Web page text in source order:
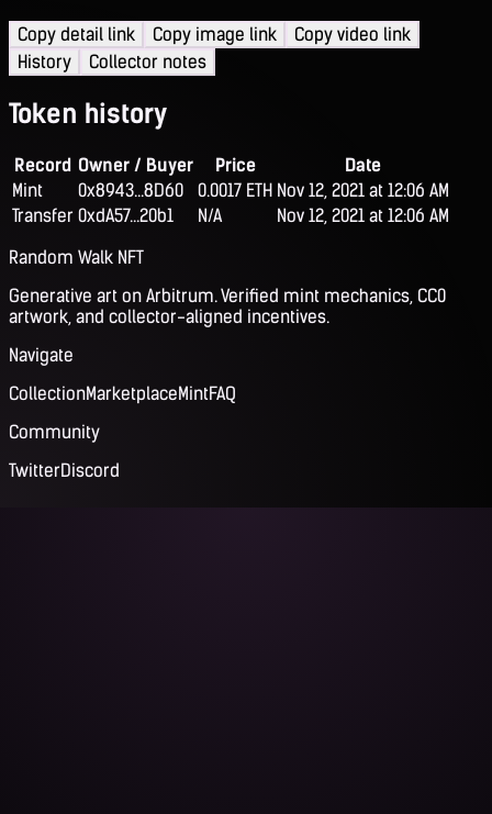
Copy detail link Copy image link
Copy video link
History
Collector notes
Token history
Record Owner / Buyer Price
Date
Mint
0x8943...8D60 0.0017 ETH Nov 12, 2021 at 12:06 AM
Transfer 0xdA57...20b1 N/A
Nov 12, 2021 at 12:06 AM
Random Walk NFT
Generative art on Arbitrum. Verified mint mechanics, CC0
artwork, and collector-aligned incentives.
Navigate
CollectionMarketplaceMintFAQ
Community
TwitterDiscord